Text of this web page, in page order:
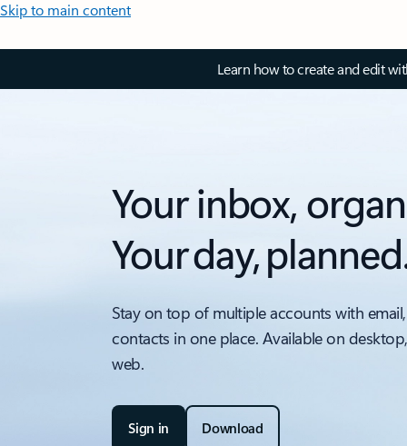
Skip to main content
Learn how to create and edit
Your inbox,
Your day,
Stay on top of multiple accounts with
contacts in one place. Available on
web.
Sign in Download